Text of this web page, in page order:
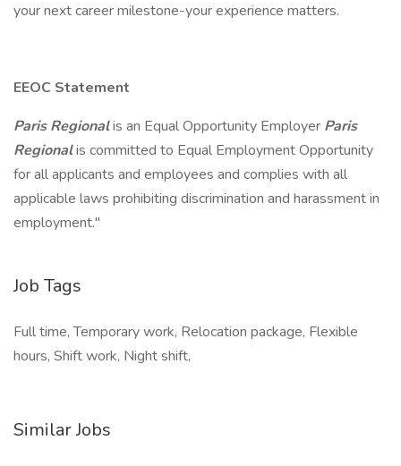
your next career milestone-your experience matters.
EEOC Statement
Paris Regionalis an Equal Opportunity Employer Paris
Regionalis committed to Equal Employment Opportunity
for all applicants and employees and complies with all
applicable laws prohibiting discrimination and harassment in
employment."
Job Tags
Full time, Temporary work, Relocation package, Flexible
hours, Shift work, Night shift,
Similar Jobs